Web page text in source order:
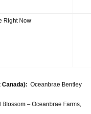
Right Now
Canada): Oceanbrae Bentley
– Oceanbrae Farms,